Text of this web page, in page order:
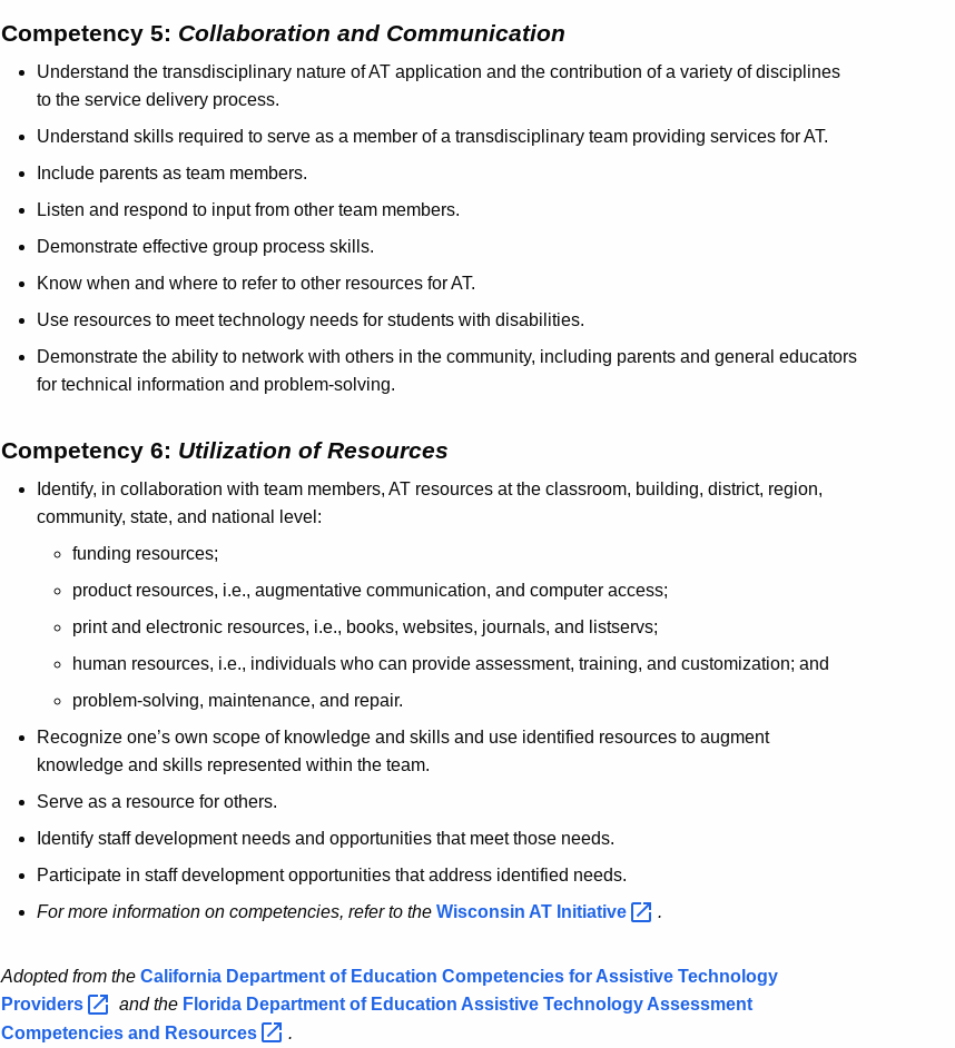
Competency 5: Collaboration and Communication
Understand the transdisciplinary nature of AT application and the contribution of a variety of disciplines
to the service delivery process.
Understand skills required to serve as a member of a transdisciplinary team providing services for AT.
Include parents as team members.
Listen and respond to input from other team members.
Demonstrate effective group process skills.
Know when and where to refer to other resources for AT.
Use resources to meet technology needs for students with disabilities.
Demonstrate the ability to network with others in the community, including parents and general educators
for technical information and problem-solving.
Competency 6: Utilization of Resources
Identify, in collaboration with team members, AT resources at the classroom, building, district, region,
community, state, and national level:
funding resources;
product resources, i.e., augmentative communication, and computer access;
print and electronic resources, i.e., books, websites, journals, and listservs;
human resources, i.e., individuals who can provide assessment, training, and customization; and
problem-solving, maintenance, and repair.
Recognize one’s own scope of knowledge and skills and use identified resources to augment
knowledge and skills represented within the team.
Serve as a resource for others.
Identify staff development needs and opportunities that meet those needs.
Participate in staff development opportunities that address identified needs.
For more information on competencies, refer to the Wisconsin AT Initiative .
Adopted from the California Department of Education Competencies for Assistive Technology
Providers
and the Florida Department of Education Assistive Technology Assessment
Competencies and Resources .